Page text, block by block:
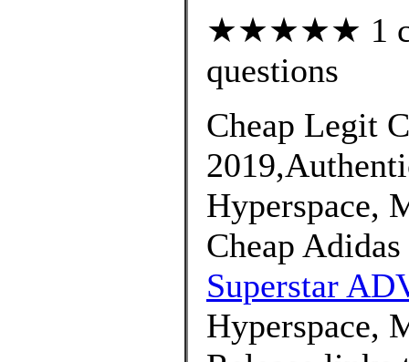
★★★★★ 1
questions
Cheap Legit
Hyperspace,
Cheap
Superstar
Hyperspace,